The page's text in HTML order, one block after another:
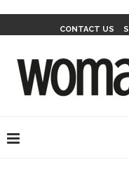
CONTACT US